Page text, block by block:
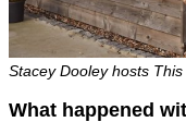
Stacey Dooley hosts
What happened